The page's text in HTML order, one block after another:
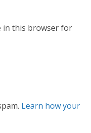
in this browser for
Learn how your